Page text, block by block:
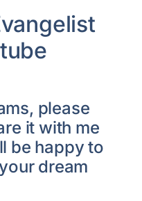
please
it with me
be happy to
dream